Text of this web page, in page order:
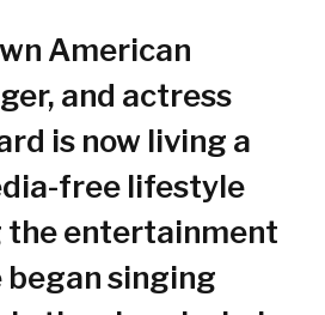
American
and actress
is now living a
free lifestyle
entertainment
began singing